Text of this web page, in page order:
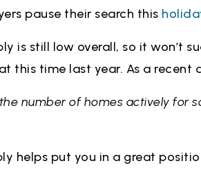
pause their search this
is still low overall, so it won’t
this time last year. As a recent
number of homes actively for
helps put you in a great